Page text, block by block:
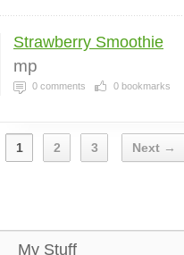
Strawberry Smoothie
mp
0 comments 0 bookmarks
1 2 3 Next →
My Stuff